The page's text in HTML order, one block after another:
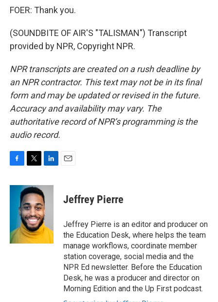
FOER: Thank you.
(SOUNDBITE OF AIR'S "TALISMAN") Transcript
provided by NPR, Copyright NPR.
NPR transcripts are created on a rush deadline by
an NPR contractor. This text may not be in its final
form and may be updated or revised in the future.
Accuracy and availability may vary. The
authoritative record of NPR’s programming is the
audio record.
c
k
i
t
t
e
r
n
k
e
d
I
n
Jeffrey Pierre
Jeffrey Pierre is an editor and producer on
the Education Desk, where helps the team
manage workflows, coordinate member
station coverage, social media and the
NPR Ed newsletter. Before the Education
Desk, he was a producer and director on
Morning Edition and the Up First podcast.